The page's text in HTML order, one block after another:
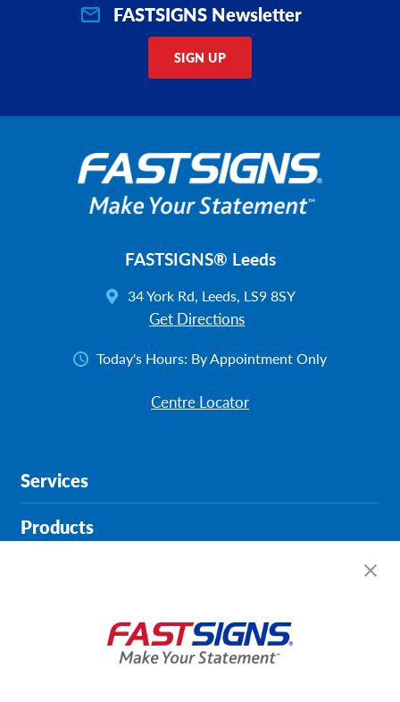
FASTSIGNS Newsletter
SIGN UP
FASTSIGNS® Leeds
34 York Rd, Leeds, LS9 8SY
Get Directions
Today's Hours: By Appointment Only
Centre Locator
Services
Products
About FASTSIGNS